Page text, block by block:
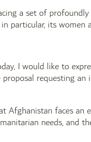
a set of
particular, its
I would like to
requesting
Afghanistan faces
needs, and